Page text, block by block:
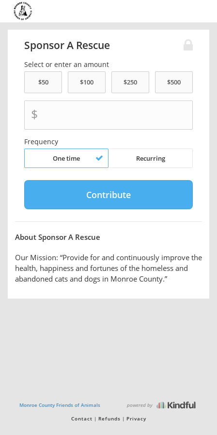
Sponsor A Rescue
Select or enter an amount
$
Frequency
One time Recurring
About Sponsor A Rescue
Our Mission: “Provide for and continuously improve the
health, happiness and fortunes of the homeless and
abandoned cats and dogs in Monroe County.”
Monroe County Friends of Animals powered by
Contact Refunds Privacy